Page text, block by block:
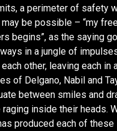
a perimeter of safety
be possible – “my
begins”, as the saying
in a jungle of
other, leaving each in
of Delgano, Nabil and
between smiles and
inside their heads.
produced each of